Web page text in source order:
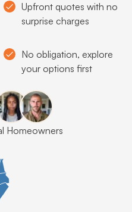
Upfront quotes with no
surprise charges
No obligation, explore
your options first
Homeowners